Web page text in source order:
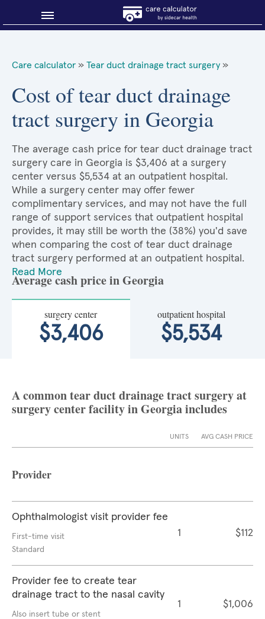
Care calculator » Tear duct drainage tract surgery »
Cost of tear duct drainage
tract surgery in Georgia
The average cash price for tear duct drainage tract
surgery care in Georgia is $3,406 at a surgery
center versus $5,534 at an outpatient hospital.
While a surgery center may offer fewer
complimentary services, and may not have the full
range of support services that outpatient hospital
provides, it may still be worth the (38%) you'd save
when comparing the cost of tear duct drainage
tract surgery performed at an outpatient hospital.
Read More
Average cash price in Georgia
surgery center
$3,406
outpatient hospital
$5,534
A common tear duct drainage tract surgery at
surgery center facility in Georgia includes
UNITS AVG CASH PRICE
Provider
Ophthalmologist visit provider fee
First-time visit
Standard
1 $112
Provider fee to create tear
drainage tract to the nasal cavity
Also insert tube or stent
1 $1,006